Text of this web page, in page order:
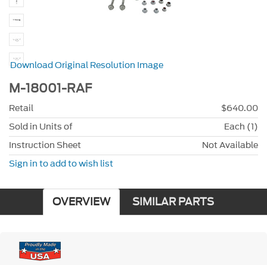
Download Original Resolution Image
M-18001-RAF
Retail
$640.00
Sold in Units of
Each (1)
Instruction Sheet
Not Available
Sign in to add to wish list
OVERVIEW SIMILAR PARTS